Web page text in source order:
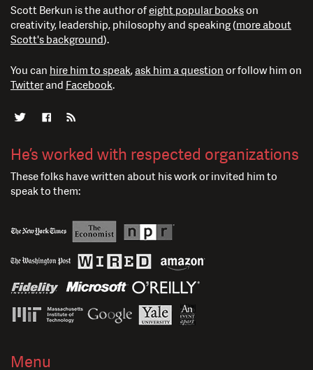
Scott Berkun is the author ofeight popular bookson
creativity, leadership, philosophy and speaking (more about
Scott's background).
You can hire him to speak, ask him a question or follow him on
Twitterand Facebook.
He’s worked with respected organizations
These folks have written about his work or invited him to
speak to them:
Menu